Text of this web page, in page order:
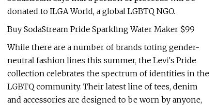
donated to ILGA World, a global LGBTQ NGO.
Buy SodaStream Pride Sparkling Water Maker $99
While there are a number of brands toting gender-
neutral fashion lines this summer, the Levi's Pride
collection celebrates the spectrum of identities in the
LGBTQ community. Their latest line of tees, denim
and accessories are designed to be worn by anyone,